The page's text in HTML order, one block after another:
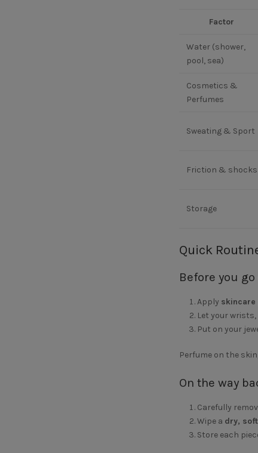
Factor
Water (shower,
pool, sea)
Cosmetics &
Perfumes
Sweating & Sport
Friction & shocks
Storage
Quick
Before you
Apply
Let your
Put on your
Perfume on the
On the way
Carefully
Wipe a dry,
Store each